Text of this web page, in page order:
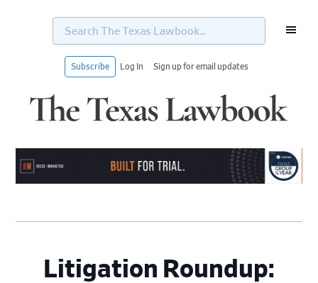
Search
Texas
Subscribe Log In Sign up for email updates
Litigation Roundup: